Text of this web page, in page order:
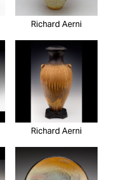
Richard Aerni
Richard Aerni